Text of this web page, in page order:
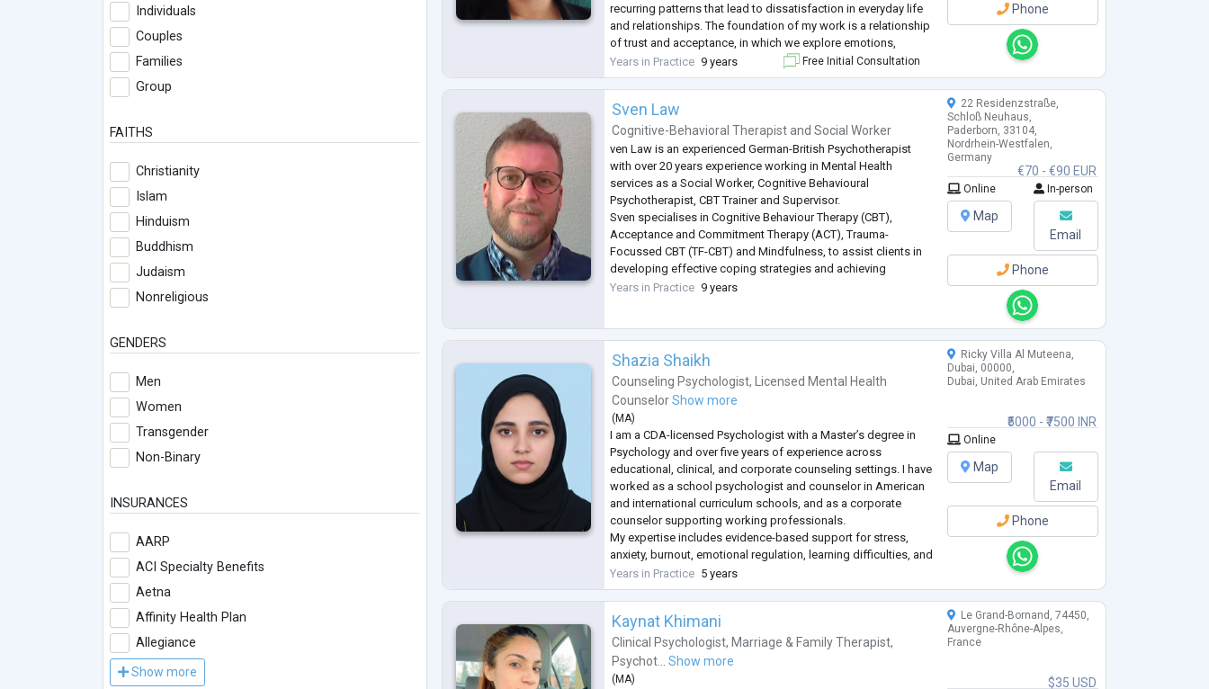
Individuals
Couples
Families
Group
FAITHS
Christianity
Islam
Hinduism
Buddhism
Judaism
Nonreligious
GENDERS
Men
Women
Transgender
Non-Binary
INSURANCES
AARP
ACI Specialty Benefits
Aetna
Affinity Health Plan
Allegiance
Show more
recurring patterns that lead to dissatisfaction in everyday life
and relationships. The foundation of my work is a relationship
of trust and acceptance, in which we explore emotions,
experiences, and processes that shape how we experience
ourselves and...
Years in Practice 9 years Free Initial Consultation
Phone
Sven Law
Cognitive-Behavioral Therapist andSocial Worker
ven Law is an experienced German-British Psychotherapist
with over 20 years experience working in Mental Health
services as a Social Worker, Cognitive Behavioural
Psychotherapist, CBT Trainer and Supervisor.
Sven specialises in Cognitive Behaviour Therapy (CBT),
Acceptance and Commitment Therapy (ACT), Trauma-
Focussed CBT (TF-CBT) and Mindfulness, to assist clients in
developing effective coping strategies and achieving
sustainable progress in their mental health journey for the
Years in Practice 9 years
€70 - €90 EUR
22 Residenzstraße,
Schloß Neuhaus,
Paderborn, 33104,
Nordrhein-Westfalen,
Germany
Online In-person
Map
Email
Phone
Shazia Shaikh
Counseling Psychologist,Licensed Mental Health
Counselor Show more
(MA)
I am a CDA-licensed Psychologist with a Master’s degree in
Psychology and over five years of experience across
educational, clinical, and corporate counseling settings. I have
worked as a school psychologist and counselor in American
and international curriculum schools, and as a corporate
counselor supporting working professionals.
My expertise includes evidence-based support for stress,
anxiety, burnout, emotional regulation, learning difficulties, and
interpersonal challenges. I use an integrative, client-centered
approach, drawing from C...
Years in Practice 5 years
₹5000 - ₹7500 INR
Ricky Villa Al Muteena,
Dubai, 00000,
Dubai, United Arab Emirates
Online
Map
Email
Phone
Kaynat Khimani
Clinical Psychologist,Marriage & Family Therapist,
Psychot...
Show more
(MA) $35 USD
Le Grand-Bornand, 74450,
Auvergne-Rhône-Alpes,
France